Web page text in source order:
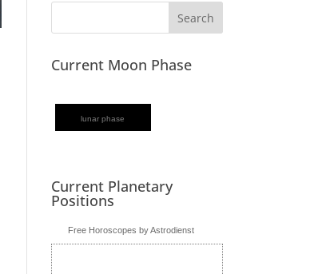
Current Moon Phase
lunar phase
Current Planetary
Positions
Free Horoscopes by Astrodienst